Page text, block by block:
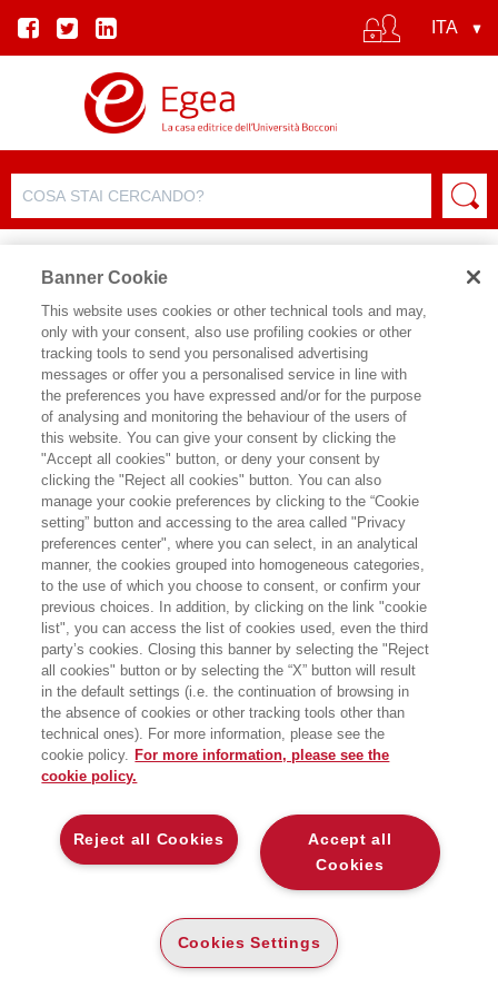
SCHEDA PRODOTTO
CONDIVIDI SU:
BRUNO BUSACCA,CRISTIAN
CHIZZOLI
CUSTOMER VALUE ANALYSIS -
ESERCIZI 2A ED
PROBLEMI DI SCELTA ED ESERCIZI
SVOLTI
EGEA
CARTA
17,00 (-5%) €16 ,15
ALTA
LEGGI UN ESTRATTO
Introduzione
Indice 96 Kb
DESCRIZIONE DETTAGLI
Banner Cookie
This website uses cookies or other technical tools and may,
only with your consent, also use profiling cookies or other
tracking tools to send you personalised advertising
messages or offer you a personalised service in line with
the preferences you have expressed and/or for the purpose
of analysing and monitoring the behaviour of the users of
this website. You can give your consent by clicking the
"Accept all cookies" button, or deny your consent by
clicking the "Reject all cookies" button. You can also
manage your cookie preferences by clicking to the “Cookie
setting” button and accessing to the area called "Privacy
preferences center", where you can select, in an analytical
manner, the cookies grouped into homogeneous categories,
to the use of which you choose to consent, or confirm your
previous choices. In addition, by clicking on the link "cookie
list", you can access the list of cookies used, even the third
party’s cookies. Closing this banner by selecting the "Reject
all cookies" button or by selecting the “X” button will result
in the default settings (i.e. the continuation of browsing in
the absence of cookies or other tracking tools other than
technical ones). For more information, please see the
cookie policy. For more information, please see the
cookie policy.
Accept all
Cookies
Reject all Cookies
Cookies Settings